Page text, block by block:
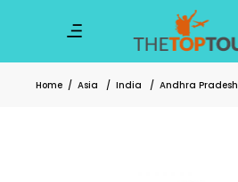
Home / Asia / India / Andhra Pradesh